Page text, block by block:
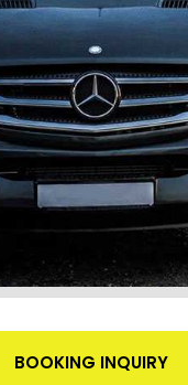
BOOKING INQUIRY